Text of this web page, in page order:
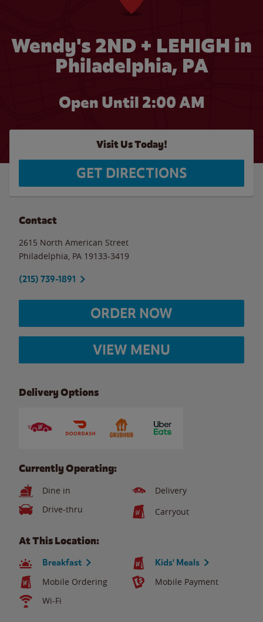
Wendy's 2ND + LEHIGH in
Philadelphia, PA
Open Until 2:00 AM
Visit Us Today!
GET DIRECTIONS
Contact
2615 North American Street
Philadelphia PA 19133-3419
(215) 739-1891
ORDER NOW
VIEW MENU
Delivery Options
Currently Operating:
Dine in
Delivery
Drive-thru
Carryout
At This Location:
Breakfast Kids' Meals
Mobile Ordering
Mobile Payment
Wi-Fi